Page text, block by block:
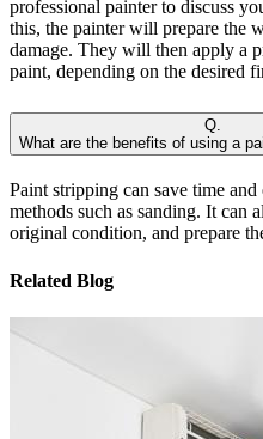
professional painter to discuss
this, the painter will prepare the
damage. They will then apply a
paint, depending on the desired
Q.
What are the benefits of using a
Paint stripping can save time
methods such as sanding. It can
original condition, and prepare
Related Blog